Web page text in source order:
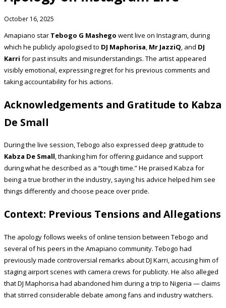
October 16, 2025
Amapiano star Tebogo G Mashego went live on Instagram, during
which he publicly apologised to DJ Maphorisa, Mr JazziQ, and DJ
Karri for past insults and misunderstandings. The artist appeared
visibly emotional, expressing regret for his previous comments and
taking accountability for his actions.
Acknowledgements and Gratitude to Kabza
De Small
During the live session, Tebogo also expressed deep gratitude to
Kabza De Small, thanking him for offering guidance and support
during what he described as a “tough time.” He praised Kabza for
being a true brother in the industry, saying his advice helped him see
things differently and choose peace over pride.
Context: Previous Tensions and Allegations
The apology follows weeks of online tension between Tebogo and
several of his peers in the Amapiano community. Tebogo had
previously made controversial remarks about DJ Karri, accusing him of
staging airport scenes with camera crews for publicity. He also alleged
that DJ Maphorisa had abandoned him during a trip to Nigeria — claims
that stirred considerable debate among fans and industry watchers.